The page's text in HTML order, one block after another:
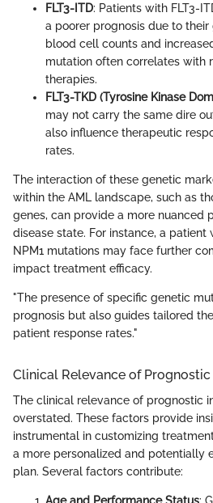
FLT3-ITD: Patients with FLT3-
a poorer prognosis due to
blood cell counts and
mutation often correlates with
therapies.
FLT3-TKD (Tyrosine Kinase
may not carry the same dire
also influence therapeutic
rates.
The interaction of these genetic
within the AML landscape, such as
genes, can provide a more nuanced
disease state. For instance, a patient
NPM1 mutations may face further
impact treatment efficacy.
"The presence of specific genetic
prognosis but also guides tailored
patient response rates."
Clinical Relevance of
The clinical relevance of prognostic
overstated. These factors provide
instrumental in customizing
a more personalized and potentially
plan. Several factors contribute: